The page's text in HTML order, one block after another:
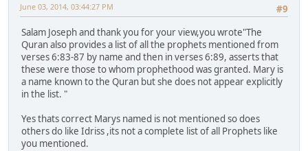
#9
June 03, 2014, 03:44:27 PM
Salam Joseph and thank you for your view,you wrote"The
Quran also provides a list of all the prophets mentioned from
verses 6:83-87 by name and then in verses 6:89, asserts that
these were those to whom prophethood was granted. Mary is
a name known to the Quran but she does not appear explicitly
in the list. "
Yes thats correct Marys named is not mentioned so does
others do like Idriss ,its not a complete list of all Prophets like
you mentioned.